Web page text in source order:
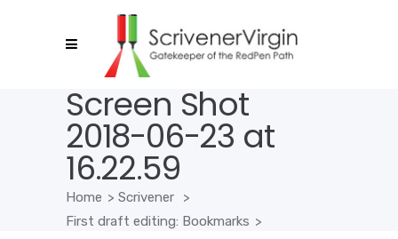
Screen Shot
2018-06-23 at
16.22.59
Home > Scrivener
>
First draft editing: Bookmarks >